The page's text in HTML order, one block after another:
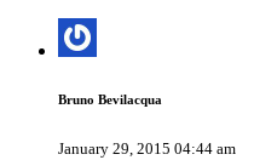
Bruno Bevilacqua
January 29, 2015 04:44 am